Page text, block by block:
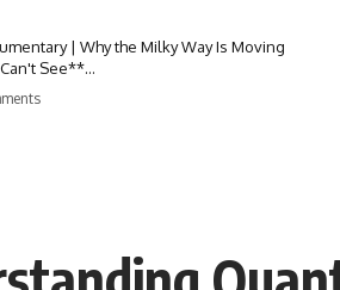
| Why the Milky Way Is Moving
See**
speed toward a hidden region of space. For
they had found the answer: **the